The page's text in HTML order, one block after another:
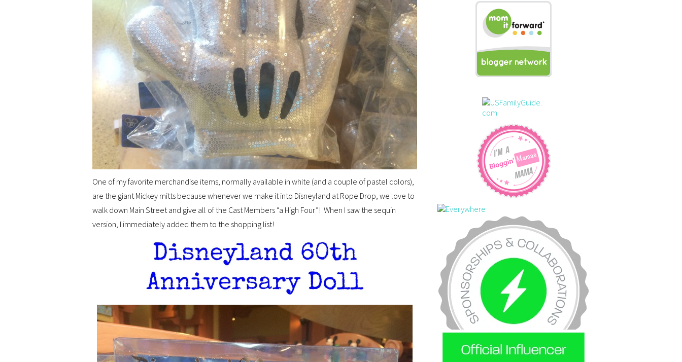
One of my favorite merchandise items, normally available in white (and a couple of pastel colors),
are the giant Mickey mitts because whenever we make it into Disneyland at Rope Drop, we love to
walk down Main Street and give all of the Cast Members “a High Four”! When I saw the sequin
version, I immediately added them to the shopping list!